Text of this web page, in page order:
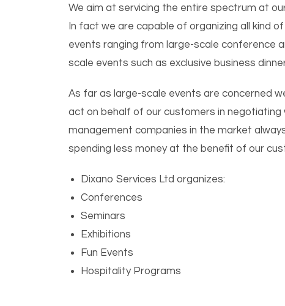
We aim at servicing the entire spectrum at
In fact we are capable of organizing all kind of
events ranging from large-scale conference
scale events such as exclusive business
As far as large-scale events are concerned
act on behalf of our customers in negotiating
management companies in the market
spending less money at the benefit of our
Dixano Services Ltd organizes:
Conferences
Seminars
Exhibitions
Fun Events
Hospitality Programs